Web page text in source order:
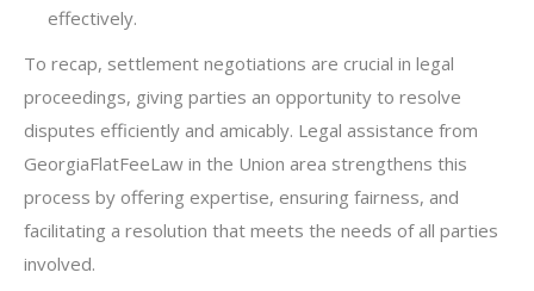
effectively.
To recap, settlement negotiations are crucial in legal
proceedings, giving parties an opportunity to resolve
disputes efficiently and amicably. Legal assistance from
GeorgiaFlatFeeLaw in the Union area strengthens this
process by offering expertise, ensuring fairness, and
facilitating a resolution that meets the needs of all parties
involved.